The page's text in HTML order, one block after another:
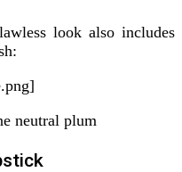
look also includes
neutral plum